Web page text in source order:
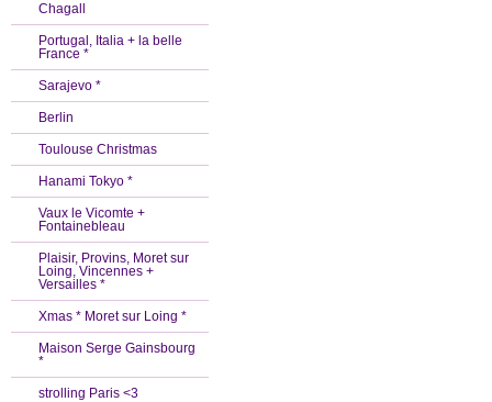
Chagall
Portugal, Italia + la belle
France *
Sarajevo *
Berlin
Toulouse Christmas
Hanami Tokyo *
Vaux le Vicomte +
Fontainebleau
Plaisir, Provins, Moret sur
Loing, Vincennes +
Versailles *
Xmas * Moret sur Loing *
Maison Serge Gainsbourg
*
strolling Paris <3